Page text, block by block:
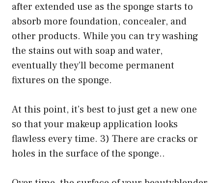
after extended use as the sponge starts to
absorb more foundation, concealer, and
other products. While you can try washing
the stains out with soap and water,
eventually they’ll become permanent
fixtures on the sponge.
At this point, it’s best to just get a new one
so that your makeup application looks
flawless every time. 3) There are cracks or
holes in the surface of the sponge..